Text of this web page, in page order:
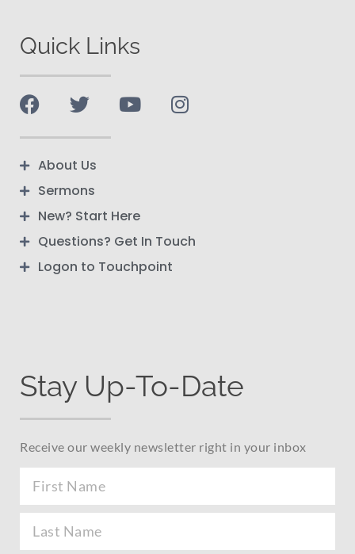
Quick Links
About Us
Sermons
New? Start Here
Questions? Get In Touch
Logon to Touchpoint
Stay Up-To-Date
Receive our weekly newsletter right in your inbox